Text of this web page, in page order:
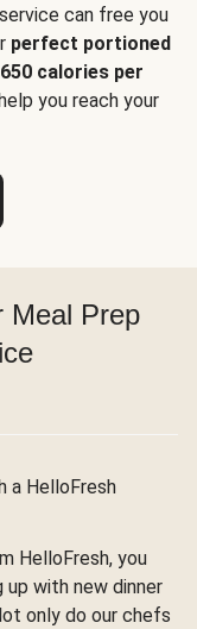
can free you
perfect portioned
calories per
you reach your
Meal Prep
a HelloFresh
HelloFresh, you
up with new dinner
only do our chefs